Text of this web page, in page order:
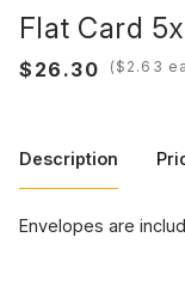
Flat Card
(
Description
Envelopes are